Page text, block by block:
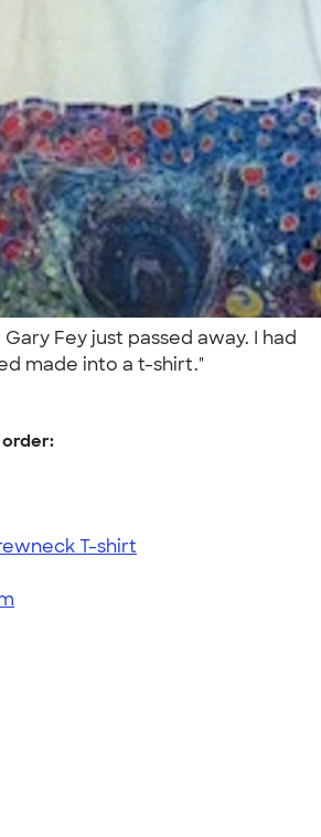
Fey just passed away. I had
made into a t-shirt."
T-shirt